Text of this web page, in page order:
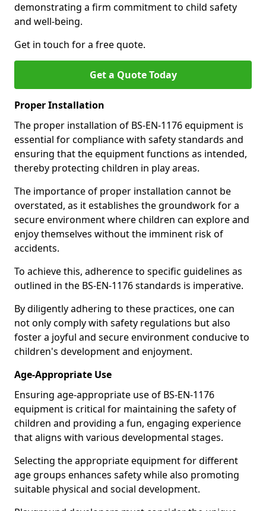
demonstrating a firm commitment to child safety
and well-being.
Get in touch for a free quote.
Get a Quote Today
Proper Installation
The proper installation of BS-EN-1176 equipment is
essential for compliance with safety standards and
ensuring that the equipment functions as intended,
thereby protecting children in play areas.
The importance of proper installation cannot be
overstated, as it establishes the groundwork for a
secure environment where children can explore and
enjoy themselves without the imminent risk of
accidents.
To achieve this, adherence to specific guidelines as
outlined in the BS-EN-1176 standards is imperative.
By diligently adhering to these practices, one can
not only comply with safety regulations but also
foster a joyful and secure environment conducive to
children's development and enjoyment.
Age-Appropriate Use
Ensuring age-appropriate use of BS-EN-1176
equipment is critical for maintaining the safety of
children and providing a fun, engaging experience
that aligns with various developmental stages.
Selecting the appropriate equipment for different
age groups enhances safety while also promoting
suitable physical and social development.